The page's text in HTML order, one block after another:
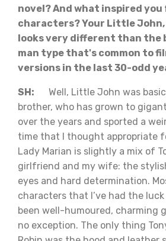
novel? And what inspired
characters? Your Little John,
looks very different than the
man type that's common to
versions in the last 30-odd
SH: Well, Little John was
brother, who has grown to
over the years and sported a
time that I thought appropriate
Lady Marian is slightly a mix of
girlfriend and my wife: the
eyes and hard determination.
characters that I’ve had the
been well-humoured, charming
no exception. The only thing